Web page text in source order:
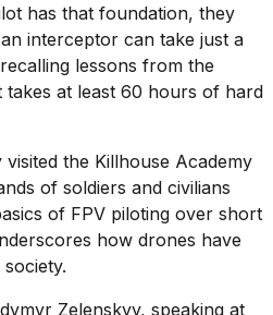
has that foundation, they
interceptor can take just a
lessons from the
takes at least 60 hours of hard
visited the Killhouse Academy
of soldiers and civilians
of FPV piloting over short
how drones have
Zelenskyy, speaking at